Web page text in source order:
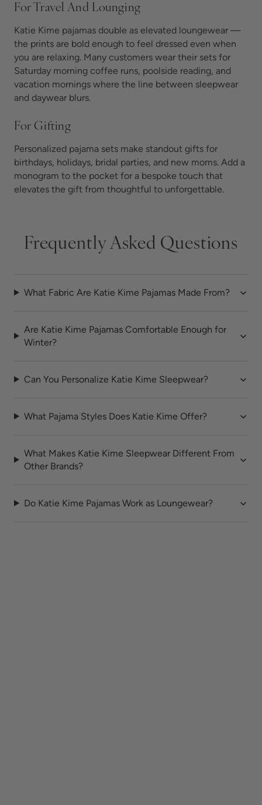
For Travel And Lounging
Katie Kime pajamas double as elevated loungewear —
the prints are bold enough to feel dressed even when
you are relaxing. Many customers wear their sets for
Saturday morning coffee runs, poolside reading, and
vacation mornings where the line between sleepwear
and daywear blurs.
For Gifting
Personalized pajama sets make standout gifts for
birthdays, holidays, bridal parties, and new moms. Add a
monogram to the pocket for a bespoke touch that
elevates the gift from thoughtful to unforgettable.
Frequently Asked Questions
What Fabric Are Katie Kime Pajamas Made From?
Are Katie Kime Pajamas Comfortable Enough for
Winter?
Can You Personalize Katie Kime Sleepwear?
What Pajama Styles Does Katie Kime Offer?
What Makes Katie Kime Sleepwear Different From
Other Brands?
Do Katie Kime Pajamas Work as Loungewear?